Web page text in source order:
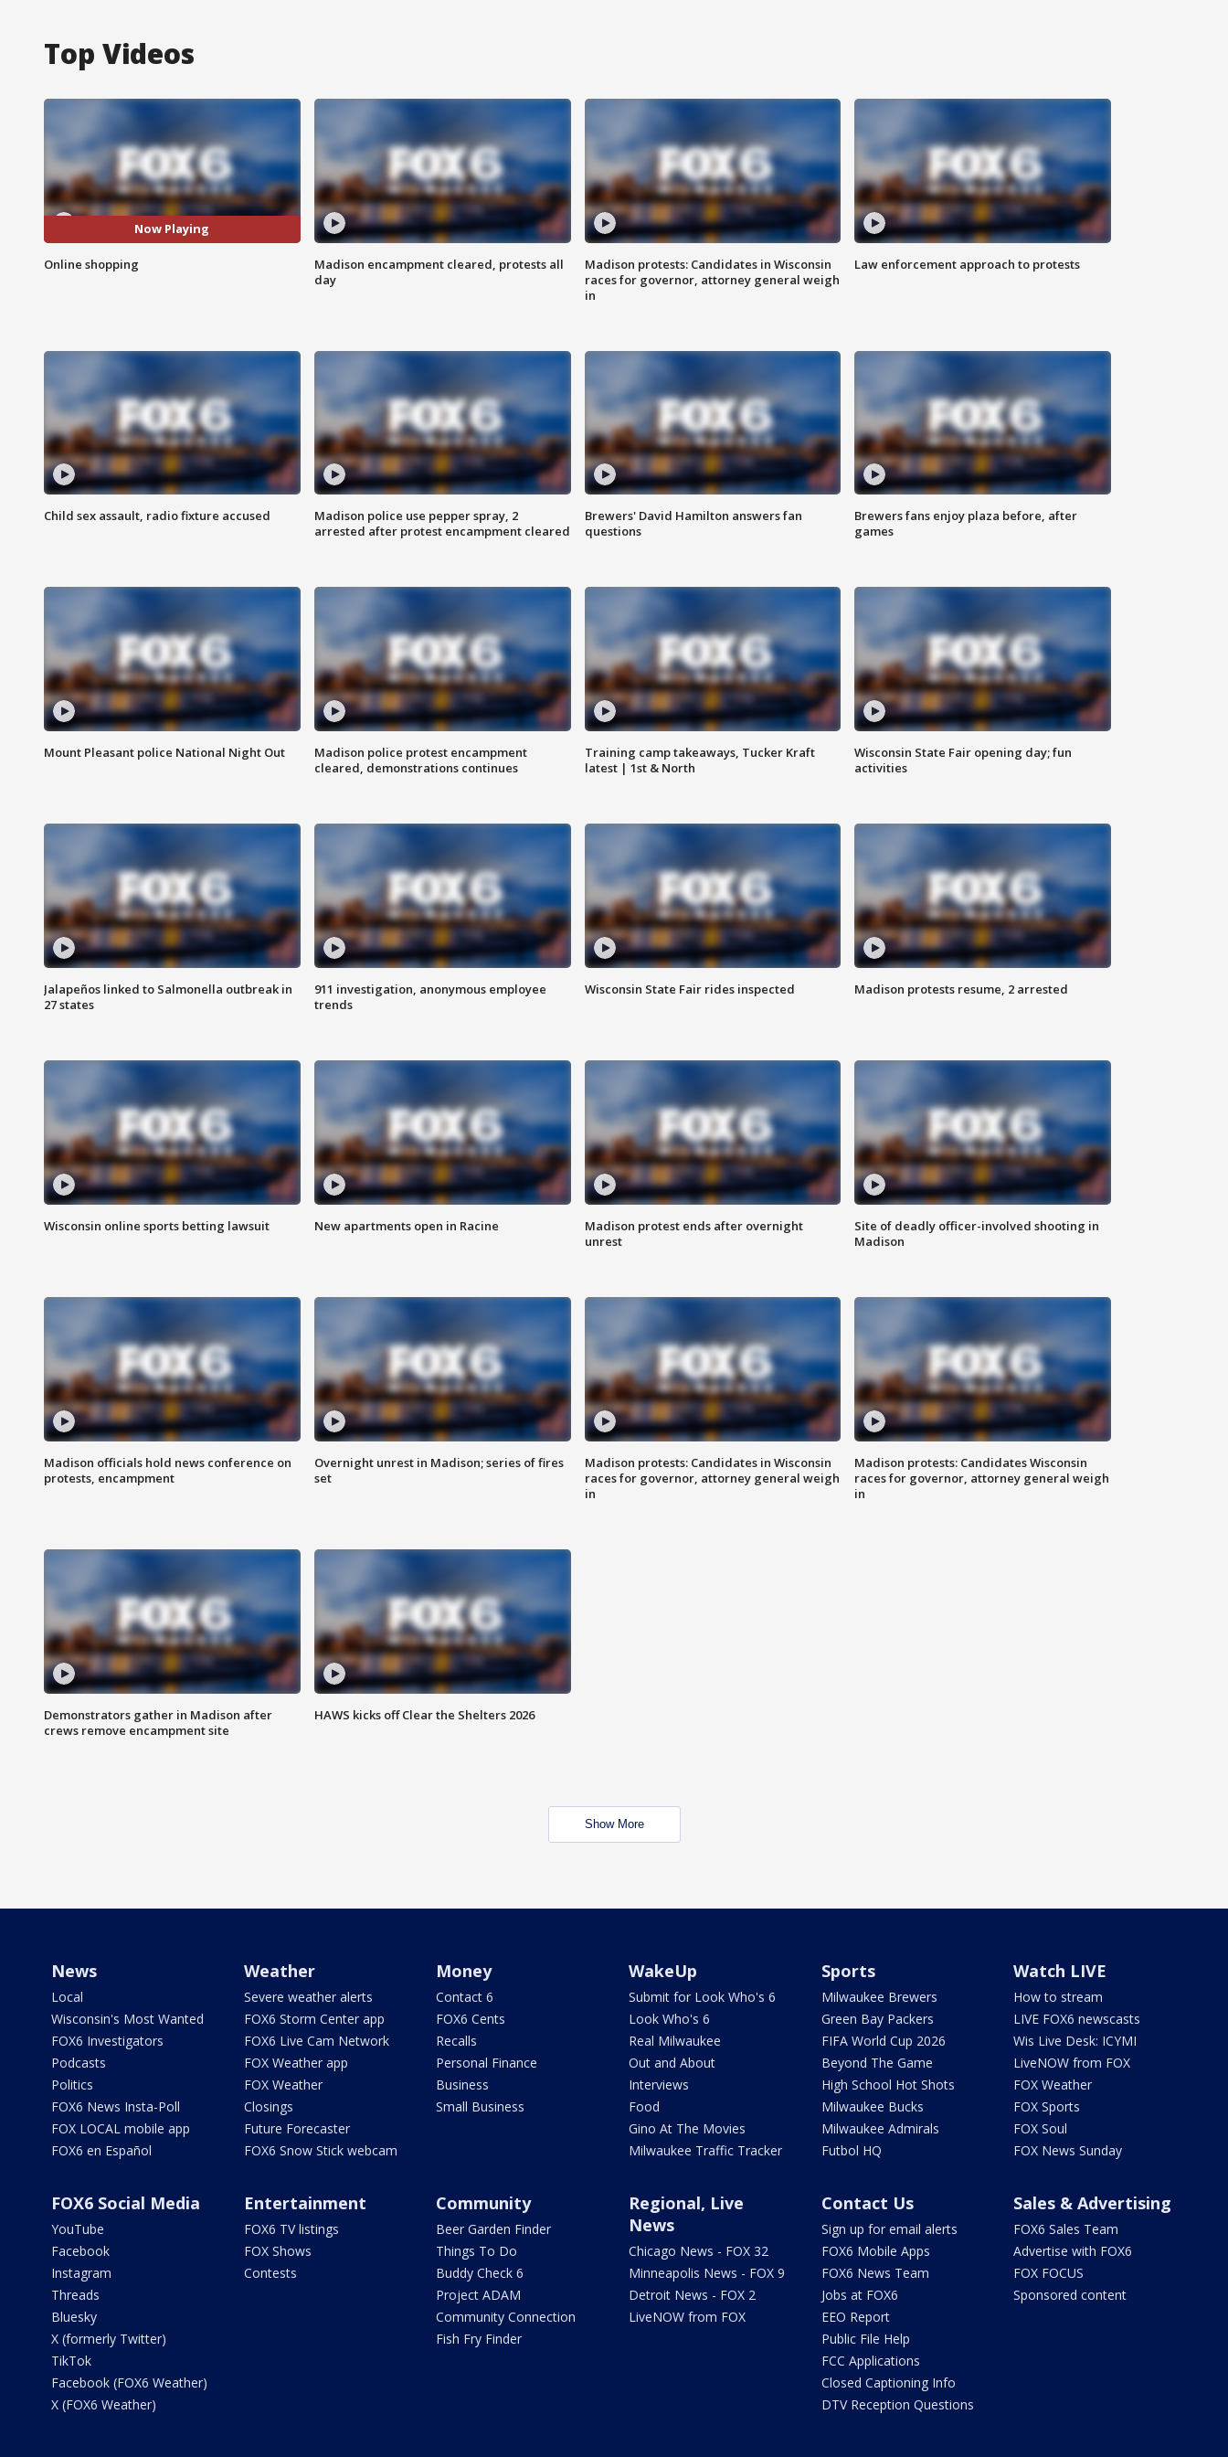
Top Videos
Now Playing
Online shopping
Madison encampment cleared, protests all
day
Madison protests: Candidates in Wisconsin
races for governor, attorney general weigh
in
Law enforcement approach to protests
Child sex assault, radio fixture accused
Madison police use pepper spray, 2
arrested after protest encampment cleared
Brewers' David Hamilton answers fan
questions
Brewers fans enjoy plaza before, after
games
Mount Pleasant police National Night Out
Madison police protest encampment
cleared, demonstrations continues
Training camp takeaways, Tucker Kraft
latest | 1st & North
Wisconsin State Fair opening day; fun
activities
Jalapeños linked to Salmonella outbreak in
27 states
911 investigation, anonymous employee
trends
Wisconsin State Fair rides inspected Madison protests resume, 2 arrested
Wisconsin online sports betting lawsuit New apartments open in Racine
Madison protest ends after overnight
unrest
Site of deadly officer-involved shooting in
Madison
Madison officials hold news conference on
protests, encampment
Overnight unrest in Madison; series of fires
set
Madison protests: Candidates in Wisconsin
races for governor, attorney general weigh
in
Madison protests: Candidates Wisconsin
races for governor, attorney general weigh
in
Demonstrators gather in Madison after
crews remove encampment site
HAWS kicks off Clear the Shelters 2026
Show More
News
Local
Wisconsin's Most Wanted
FOX6 Investigators
Podcasts
Politics
FOX6 News Insta-Poll
FOX LOCAL mobile app
FOX6 en Español
Weather
Severe weather alerts
FOX6 Storm Center app
FOX6 Live Cam Network
FOX Weather app
FOX Weather
Closings
Future Forecaster
FOX6 Snow Stick webcam
Money
Contact 6
FOX6 Cents
Recalls
Personal Finance
Business
Small Business
WakeUp
Submit for Look Who's 6
Look Who's 6
Real Milwaukee
Out and About
Interviews
Food
Gino At The Movies
Milwaukee Traffic Tracker
Sports
Milwaukee Brewers
Green Bay Packers
FIFA World Cup 2026
Beyond The Game
High School Hot Shots
Milwaukee Bucks
Milwaukee Admirals
Futbol HQ
Watch LIVE
How to stream
LIVE FOX6 newscasts
Wis Live Desk: ICYMI
LiveNOW from FOX
FOX Weather
FOX Sports
FOX Soul
FOX News Sunday
FOX6 Social Media
YouTube
Facebook
Instagram
Threads
Bluesky
X (formerly Twitter)
TikTok
Facebook (FOX6 Weather)
X (FOX6 Weather)
Entertainment
FOX6 TV listings
FOX Shows
Contests
Community
Beer Garden Finder
Things To Do
Buddy Check 6
Project ADAM
Community Connection
Fish Fry Finder
Regional, Live
News
Chicago News - FOX 32
Minneapolis News - FOX 9
Detroit News - FOX 2
LiveNOW from FOX
Contact Us
Sign up for email alerts
FOX6 Mobile Apps
FOX6 News Team
Jobs at FOX6
EEO Report
Public File Help
FCC Applications
Closed Captioning Info
DTV Reception Questions
Sales & Advertising
FOX6 Sales Team
Advertise with FOX6
FOX FOCUS
Sponsored content